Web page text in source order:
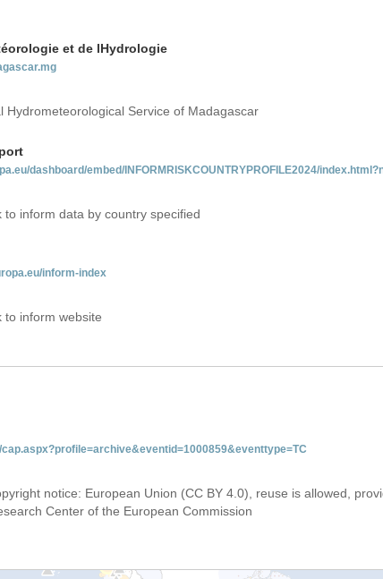
et de lHydrologie
Hydrometeorological Service of Madagascar
dashboard/embed/INFORMRISKCOUNTRYPROFILE2024/
to inform data by country specified
inform-index
to inform website
notice: European Union (CC BY 4.0), reuse is allowed,
Center of the European Commission